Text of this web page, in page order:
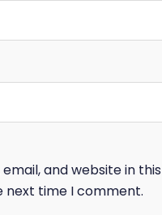
and website in this
next time I comment.